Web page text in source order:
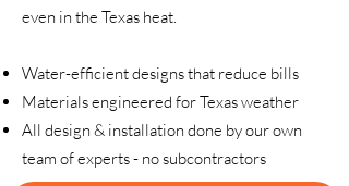
even in the Texas heat.
Water-efficient designs that reduce bills
Materials engineered for Texas weather
All design & installation done by our own
team of experts - no subcontractors